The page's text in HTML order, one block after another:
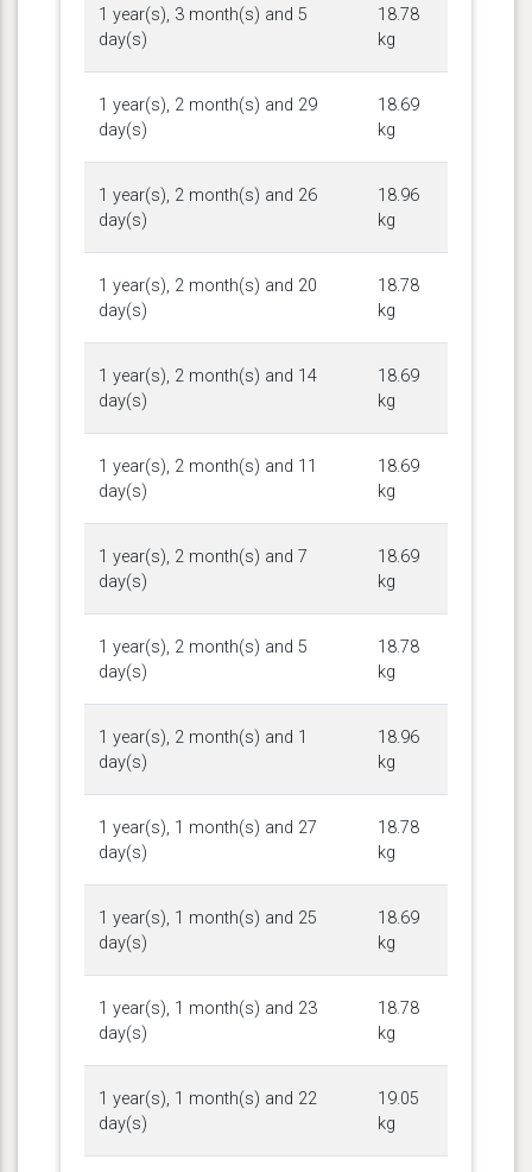
1 year(s), 3 month(s) and 5
day(s)
18.78
kg
1 year(s), 2 month(s) and 29
day(s)
18.69
kg
1 year(s), 2 month(s) and 26
day(s)
18.96
kg
1 year(s), 2 month(s) and 20
day(s)
18.78
kg
1 year(s), 2 month(s) and 14
day(s)
18.69
kg
1 year(s), 2 month(s) and 11
day(s)
18.69
kg
1 year(s), 2 month(s) and 7
day(s)
18.69
kg
1 year(s), 2 month(s) and 5
day(s)
18.78
kg
1 year(s), 2 month(s) and 1
day(s)
18.96
kg
1 year(s), 1 month(s) and 27
day(s)
18.78
kg
1 year(s), 1 month(s) and 25
day(s)
18.69
kg
1 year(s), 1 month(s) and 23
day(s)
18.78
kg
1 year(s), 1 month(s) and 22
day(s)
19.05
kg